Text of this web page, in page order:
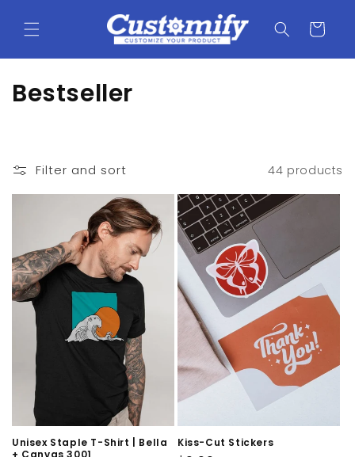
content
Cart
C
l
c
t
i
Bestseller
Filter and sort 44 products
Unisex Staple T-Shirt | Bella
Kiss-Cut Stickers